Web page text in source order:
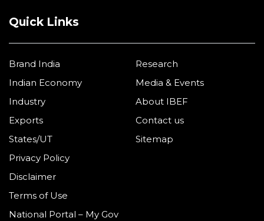
Quick Links
Brand India
Indian Economy
Industry
Exports
States/UT
Research
Media & Events
About IBEF
Contact us
Sitemap
Privacy Policy
Disclaimer
Terms of Use
National Portal – My Gov